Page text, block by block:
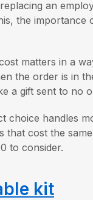
an
the importance
matters in a
the order is in
a gift sent to no
choice handles
that cost the
to consider.
kit